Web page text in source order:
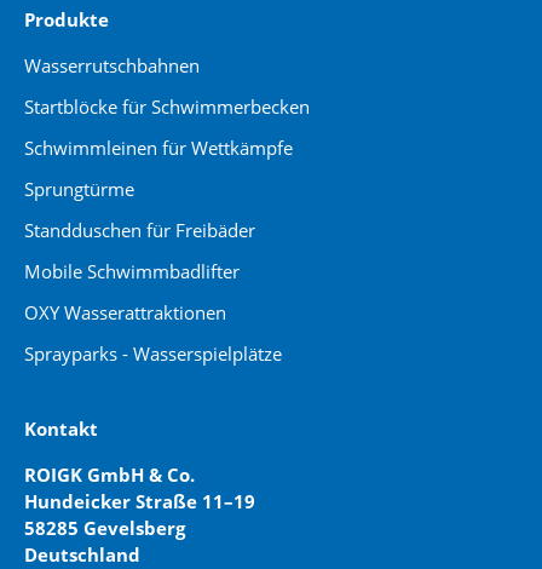
Produkte
Wasserrutschbahnen
Startblöcke für Schwimmerbecken
Schwimmleinen für Wettkämpfe
Sprungtürme
Standduschen für Freibäder
Mobile Schwimmbadlifter
OXY Wasserattraktionen
Sprayparks - Wasserspielplätze
Kontakt
ROIGK GmbH & Co.
Hundeicker Straße 11–19
58285 Gevelsberg
Deutschland